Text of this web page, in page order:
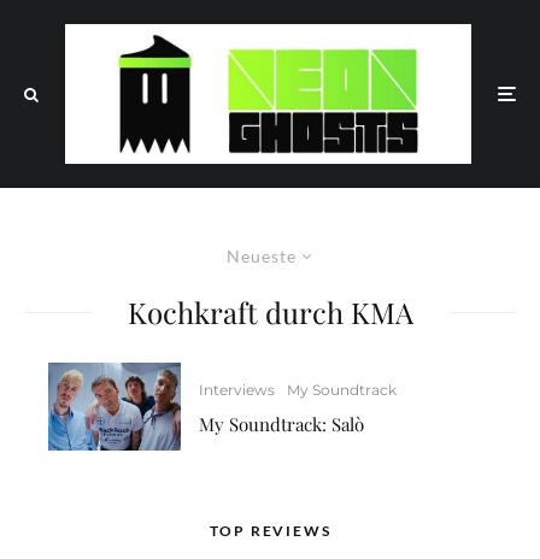
Neueste
Kochkraft durch KMA
Interviews My Soundtrack
My Soundtrack: Salò
TOP REVIEWS